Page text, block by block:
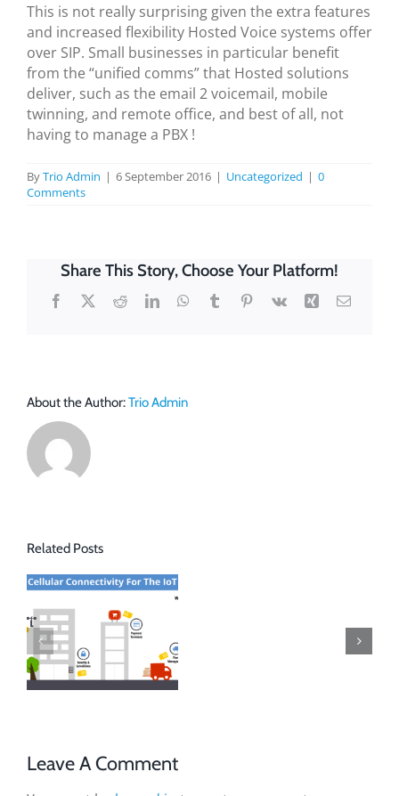
This is not really surprising given the extra features
and increased flexibility Hosted Voice systems offer
over SIP. Small businesses in particular benefit
from the “unified comms” that Hosted solutions
deliver, such as the email 2 voicemail, mobile
twinning, and remote office, and best of all, not
having to manage a PBX !
ByTrio Admin | 6 September 2016 | Uncategorized | 0
Comments
Share This Story, Choose Your Platform!
Facebook
X RedditLinkedInWhatsApp
TumblrPinterest
Vk Xing Email
About the Author:Trio Admin
Related Posts
Leave A Comment